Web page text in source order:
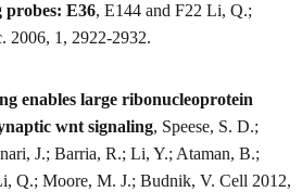
probes: E36, E144 and F22 Li, Q.;
2006, 1, 2922-2932.
enables large ribonucleoprotein
wnt signaling, Speese, S. D.;
J.; Barria, R.; Li, Y.; Ataman, B.;
Q.; Moore, M. J.; Budnik, V. Cell 2012,